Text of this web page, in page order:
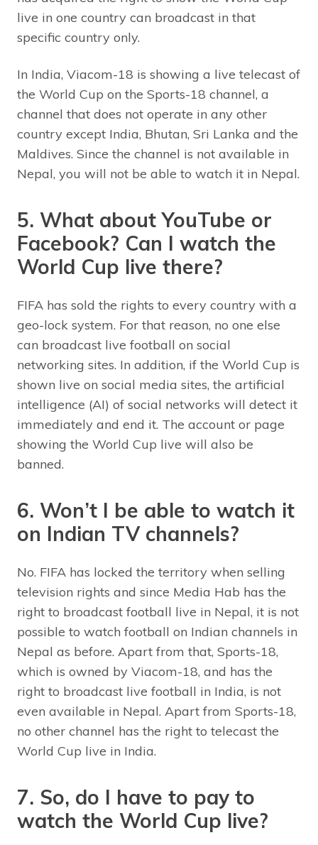
live in one country can broadcast in that
specific country only.
In India, Viacom-18 is showing a live telecast of
the World Cup on the Sports-18 channel, a
channel that does not operate in any other
country except India, Bhutan, Sri Lanka and the
Maldives. Since the channel is not available in
Nepal, you will not be able to watch it in Nepal.
5. What about YouTube or
Facebook? Can I watch the
World Cup live there?
FIFA has sold the rights to every country with a
geo-lock system. For that reason, no one else
can broadcast live football on social
networking sites. In addition, if the World Cup is
shown live on social media sites, the artificial
intelligence (AI) of social networks will detect it
immediately and end it. The account or page
showing the World Cup live will also be
banned.
6. Won’t I be able to watch it
on Indian TV channels?
No. FIFA has locked the territory when selling
television rights and since Media Hab has the
right to broadcast football live in Nepal, it is not
possible to watch football on Indian channels in
Nepal as before. Apart from that, Sports-18,
which is owned by Viacom-18, and has the
right to broadcast live football in India, is not
even available in Nepal. Apart from Sports-18,
no other channel has the right to telecast the
World Cup live in India.
7. So, do I have to pay to
watch the World Cup live?